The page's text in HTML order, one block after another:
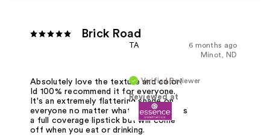
Brick Road
6 months ago
TA
Minot, ND
Verified Reviewer
Reviewed at
Absolutely love the texture and color!
Id 100% recommend it for everyone.
It's an extremely flattering shade on
everyone no matter what skin tone! It's
a full coverage lipstick but will come
off when you eat or drinking.